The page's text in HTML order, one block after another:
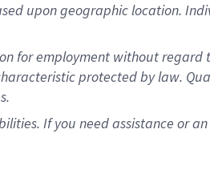
upon geographic location.
for employment without regard
protected by law.
If you need assistance or